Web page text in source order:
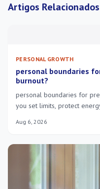
Artigos Relacionados
PERSONAL GROWTH
personal boundaries
burnout?
personal boundaries for
you set limits, protect
Aug 6, 2026